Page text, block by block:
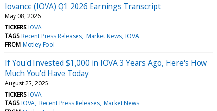
Iovance (IOVA) Q1 2026 Earnings Transcript
May 08, 2026
TICKERS IOVA
TAGS Recent Press Releases Market News IOVA
FROM Motley Fool
If You'd Invested $1,000 in IOVA 3 Years Ago, Here's How
Much You'd Have Today
August 27, 2025
TICKERS IOVA
TAGS IOVA Recent Press Releases Market News